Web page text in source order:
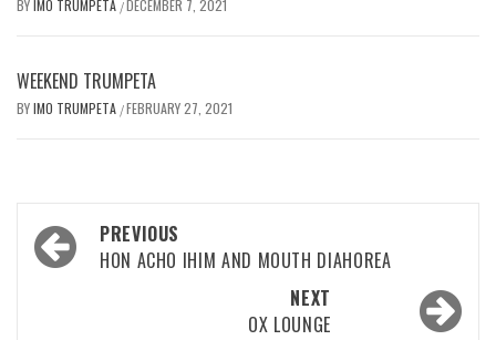
BYIMO TRUMPETA /DECEMBER 7, 2021
WEEKEND TRUMPETA
BYIMO TRUMPETA /FEBRUARY 27, 2021
Post
navigation
PREVIOUS
HON ACHO IHIM AND MOUTH DIAHOREA
NEXT
OX LOUNGE